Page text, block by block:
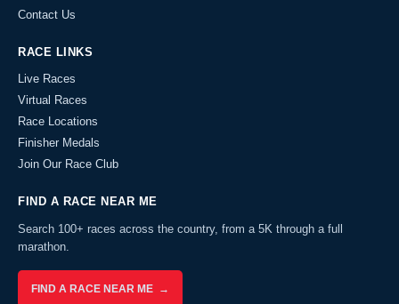
Contact Us
RACE LINKS
Live Races
Virtual Races
Race Locations
Finisher Medals
Join Our Race Club
FIND A RACE NEAR ME
Search 100+ races across the country, from a 5K through a full
marathon.
FIND A RACE NEAR ME →